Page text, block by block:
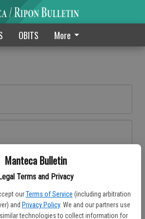
Manteca Bulletin
Terms and Privacy
our Terms of Service (including arbitration
and Privacy Policy. We and our partners use
technologies to collect information for
OBITS More
yet?Register here
Log In